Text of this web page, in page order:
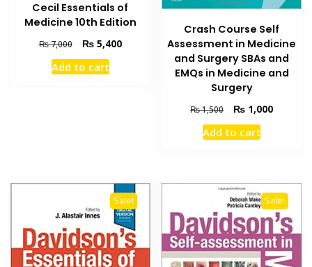
Cecil Essentials of
Medicine 10th Edition
₨7,000
Original
price
was:
₨5,400Current
Add to cart
Crash Course Self
Assessment in Medicine
and Surgery SBAs and
EMQs in Medicine and
Surgery
₨1,500
Original
price
was:
₨ 1,000Current
Add to cart
Sale! Sale!